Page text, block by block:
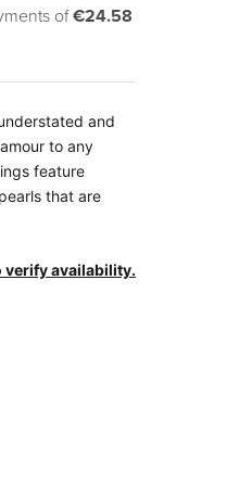
of€24.58
and
to any
feature
that are
verify availability.